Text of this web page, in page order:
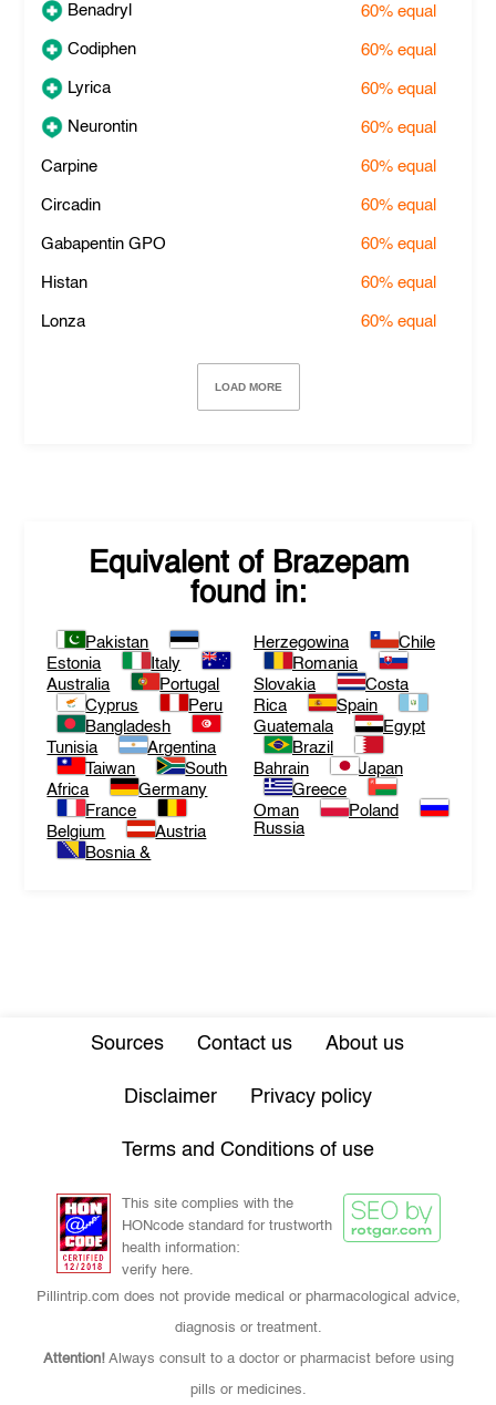
Benadryl 60%equal
Codiphen 60%equal
Lyrica 60%equal
Neurontin 60%equal
Carpine 60%equal
Circadin 60%equal
Gabapentin GPO 60%equal
Histan 60%equal
Lonza 60%equal
LOAD MORE
Equivalent of Brazepam
found in:
Pakistan
Estonia
Italy
Australia
Portugal
Cyprus
Peru
Bangladesh
Tunisia
Argentina
Taiwan
South
Africa
Germany
France
Belgium
Austria
Bosnia &
Herzegowina
Chile
Romania
Slovakia
Costa
Rica
Spain
Guatemala
Egypt
Brazil
Bahrain
Japan
Greece
Oman
Poland
Russia
Sources Contact us About us
Disclaimer Privacy policy
Terms and Conditions of use
This site complies with the
HONcode standard for trustworth
health information:
verify here.
Pillintrip.com does not provide medical or pharmacological advice,
diagnosis or treatment.
Attention!Always consult to a doctor or pharmacist before using
pills or medicines.